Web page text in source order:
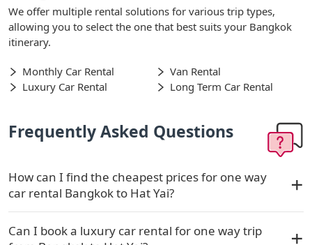
We offer multiple rental solutions for various trip types,
allowing you to select the one that best suits your Bangkok
itinerary.
Monthly Car Rental
Van Rental
Luxury Car Rental
Long Term Car Rental
Frequently Asked Questions
How can I find the cheapest prices for one way
car rental Bangkok to Hat Yai?
Can I book a luxury car rental for one way trip